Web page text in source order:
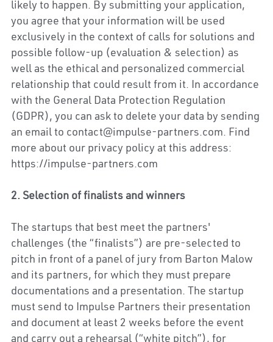
likely to happen. By submitting your application,
you agree that your information will be used
exclusively in the context of calls for solutions and
possible follow-up (evaluation & selection) as
well as the ethical and personalized commercial
relationship that could result from it. In accordance
with the General Data Protection Regulation
(GDPR), you can ask to delete your data by sending
an email to contact@impulse-partners.com. Find
more about our privacy policy at this address:
https://impulse-partners.com
2. Selection of finalists and winners
The startups that best meet the partners'
challenges (the “finalists”) are pre-selected to
pitch in front of a panel of jury from Barton Malow
and its partners, for which they must prepare
documentations and a presentation. The startup
must send to Impulse Partners their presentation
and document at least 2 weeks before the event
and carry out a rehearsal (“white pitch”), for